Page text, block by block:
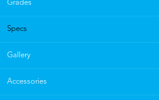
Grades
Specs
Gallery
Accessories